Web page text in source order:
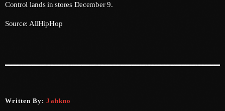
July 2025
June 2025
April 2025
January 2025
Control lands in stores December 9.
Source: AllHipHop
Written By:Jahkno